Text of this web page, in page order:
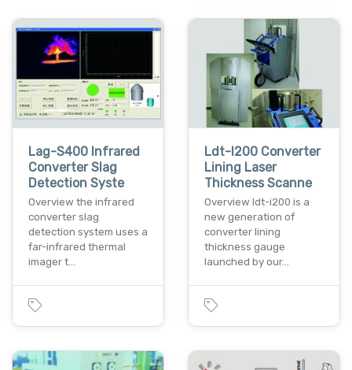
Lag-S400 Infrared
Converter Slag
Detection Syste
Overview the infrared
converter slag
detection system uses a
far-infrared thermal
imager t…
Ldt-I200 Converter
Lining Laser
Thickness Scanne
Overview ldt-i200 is a
new generation of
converter lining
thickness gauge
launched by our…